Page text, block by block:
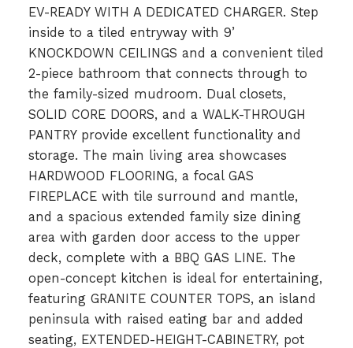
EV-READY WITH A DEDICATED CHARGER. Step
inside to a tiled entryway with 9’
KNOCKDOWN CEILINGS and a convenient tiled
2-piece bathroom that connects through to
the family-sized mudroom. Dual closets,
SOLID CORE DOORS, and a WALK-THROUGH
PANTRY provide excellent functionality and
storage. The main living area showcases
HARDWOOD FLOORING, a focal GAS
FIREPLACE with tile surround and mantle,
and a spacious extended family size dining
area with garden door access to the upper
deck, complete with a BBQ GAS LINE. The
open-concept kitchen is ideal for entertaining,
featuring GRANITE COUNTER TOPS, an island
peninsula with raised eating bar and added
seating, EXTENDED-HEIGHT-CABINETRY, pot